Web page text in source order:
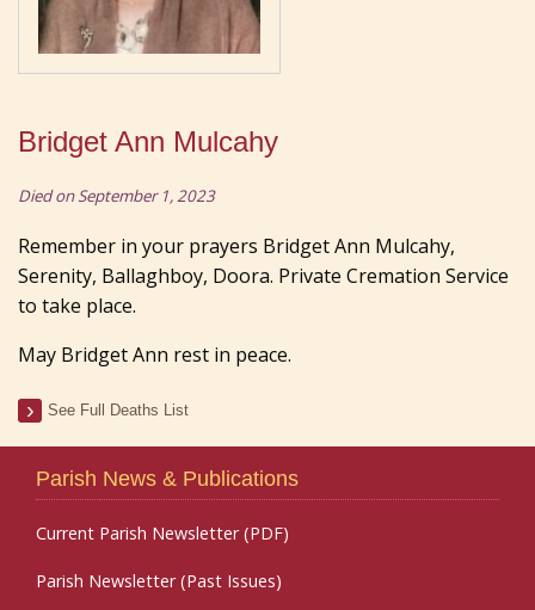
Bridget Ann Mulcahy
Died on September 1, 2023
Remember in your prayers Bridget Ann Mulcahy,
Serenity, Ballaghboy, Doora. Private Cremation Service
to take place.
May Bridget Ann rest in peace.
See Full Deaths List
Parish News & Publications
Current Parish Newsletter (PDF)
Parish Newsletter (Past Issues)